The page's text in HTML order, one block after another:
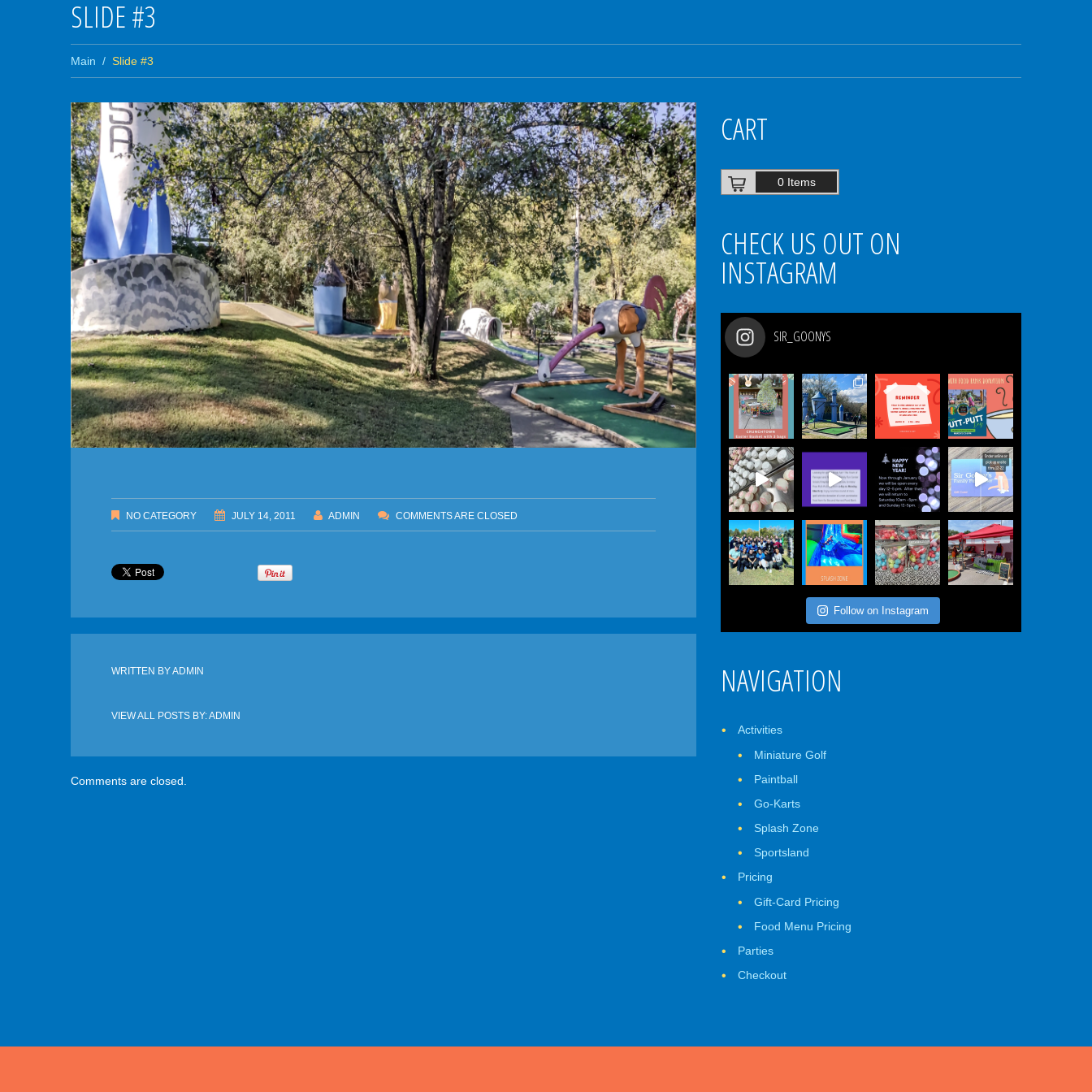
SLIDE #3
Main Slide #3
NO CATEGORY JULY 14, 2011 ADMIN COMMENTS ARE CLOSED
WRITTEN BYADMIN
VIEW ALL POSTS BY:ADMIN
Comments are closed.
CART
0 Items
CHECK US OUT ON
INSTAGRAM
SIR_GOONYS
Follow on Instagram
NAVIGATION
Activities
Miniature Golf
Paintball
Go-Karts
Splash Zone
Sportsland
Pricing
Gift-Card Pricing
Food Menu Pricing
Parties
Checkout